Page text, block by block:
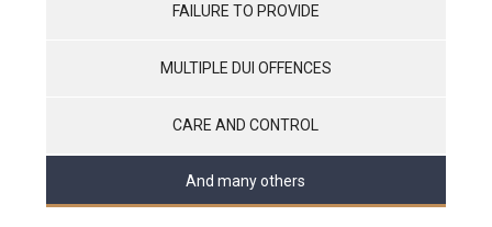
FAILURE TO PROVIDE
MULTIPLE DUI OFFENCES
CARE AND CONTROL
And many others